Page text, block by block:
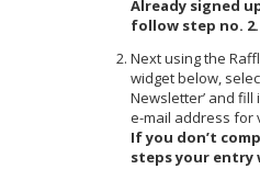
Already signed
follow step no. 2.
Next using the
widget below,
Newsletter’ and
e-mail address for
If you don’t
steps your entry